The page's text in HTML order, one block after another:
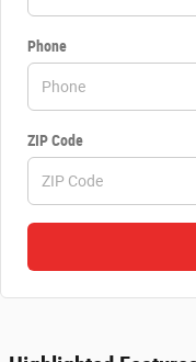
Phone
ZIP Code